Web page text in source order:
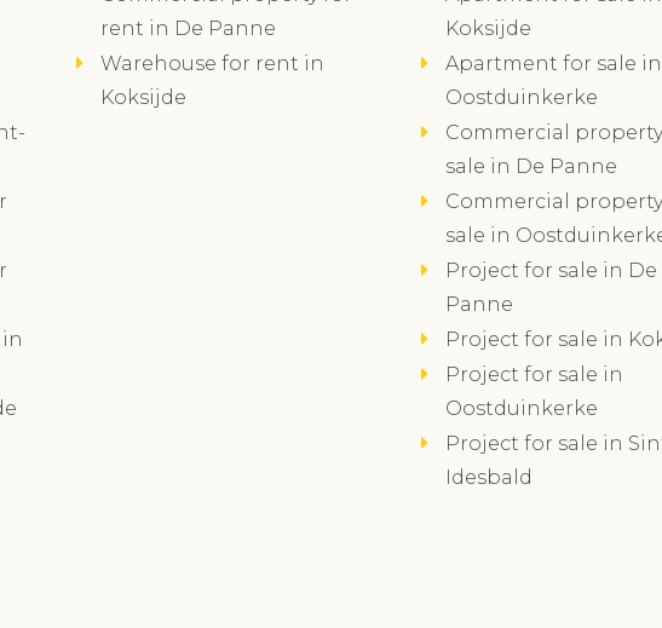
rent in De Panne
Warehouse for rent in
Koksijde
Koksijde
Apartment for sale in
Oostduinkerke
Commercial
sale in De Panne
Commercial
sale in
Project for sale in De
Panne
Project for sale in
Project for sale in
Oostduinkerke
Project for sale in
Idesbald